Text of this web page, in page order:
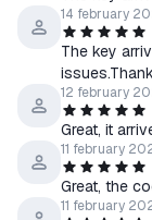
"Ask a Question"
14 february
The key
12 february
Great, it
11 february
Great, the
11 february